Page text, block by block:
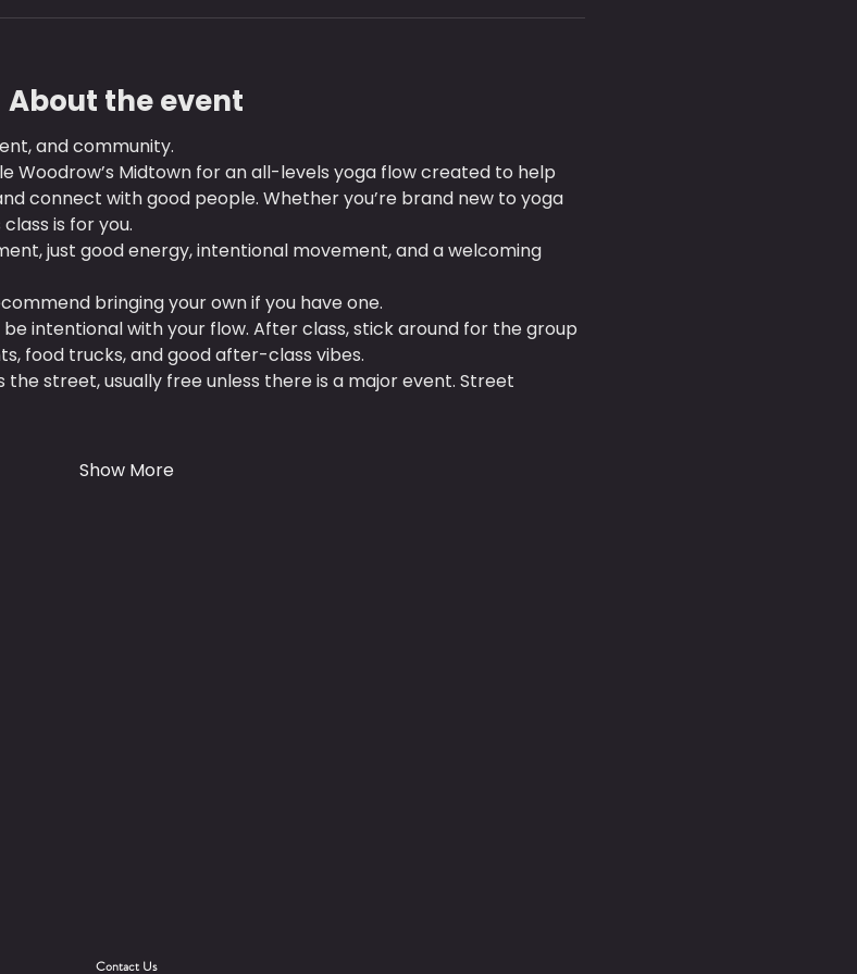
About the event
and community.
Woodrow’s Midtown for an all-levels yoga flow created to help
connect with good people. Whether you’re brand new to yoga
is for you.
just good energy, intentional movement, and a welcoming
bringing your own if you have one.
intentional with your flow. After class, stick around for the group
food trucks, and good after-class vibes.
street, usually free unless there is a major event. Street
Show More
Contact Us